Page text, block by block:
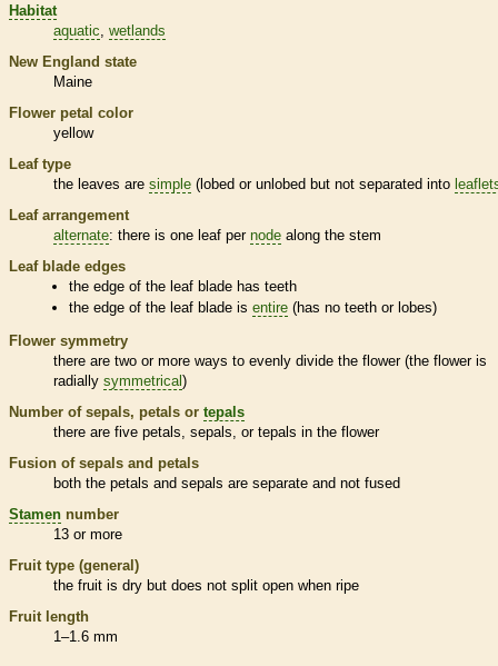
Habitat
aquatic wetlands
New England state
Maine
Flower petal color
yellow
Leaf type
the leaves are simple (lobed or unlobed but not separated into
Leaf arrangement
alternate: there is one leaf per node along the stem
Leaf blade edges
the edge of the leaf blade has teeth
the edge of the leaf blade isentire (has no teeth or lobes)
Flower symmetry
there are two or more ways to evenly divide the flower (the flower is
radially symmetrical)
Number of sepals, petals or tepals
there are five petals, sepals, or tepals in the flower
Fusion of sepals and petals
both the petals and sepals are separate and not fused
Stamen number
13 or more
Fruit type (general)
the fruit is dry but does not split open when ripe
Fruit length
1–1.6 mm